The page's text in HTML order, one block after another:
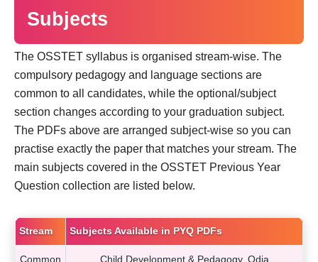
Subjects
The OSSTET syllabus is organised stream-wise. The
compulsory pedagogy and language sections are
common to all candidates, while the optional/subject
section changes according to your graduation subject.
The PDFs above are arranged subject-wise so you can
practise exactly the paper that matches your stream. The
main subjects covered in the OSSTET Previous Year
Question collection are listed below.
Stream Subjects Available in PYQ PDFs
Common Child Development & Pedagogy, Odia